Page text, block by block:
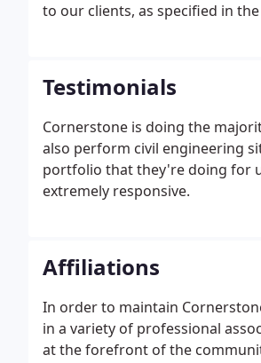
to our clients, as specified in
Testimonials
Cornerstone is doing the
also perform civil engineering
portfolio that they're doing for
extremely responsive.
Affiliations
In order to maintain
in a variety of professional
at the forefront of the